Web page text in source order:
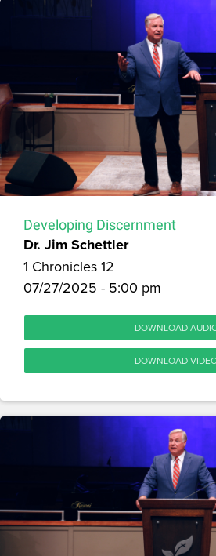
Developing Discernment
Dr. Jim Schettler
1 Chronicles 12
07/27/2025 - 5:00 pm
DOWNLOAD
DOWNLOAD